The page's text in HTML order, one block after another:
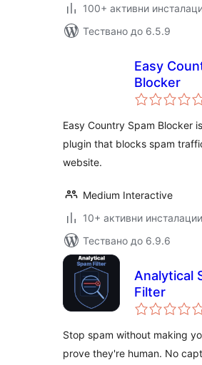
100+ активни
Тествано до 6.5.9
Easy
Blocker
Easy Country Spam Blocker
plugin that blocks spam
website.
Medium Interactive
10+ активни инсталации
Тествано до 6.9.6
Analytical
Filter
Stop spam without making
prove they're human. No